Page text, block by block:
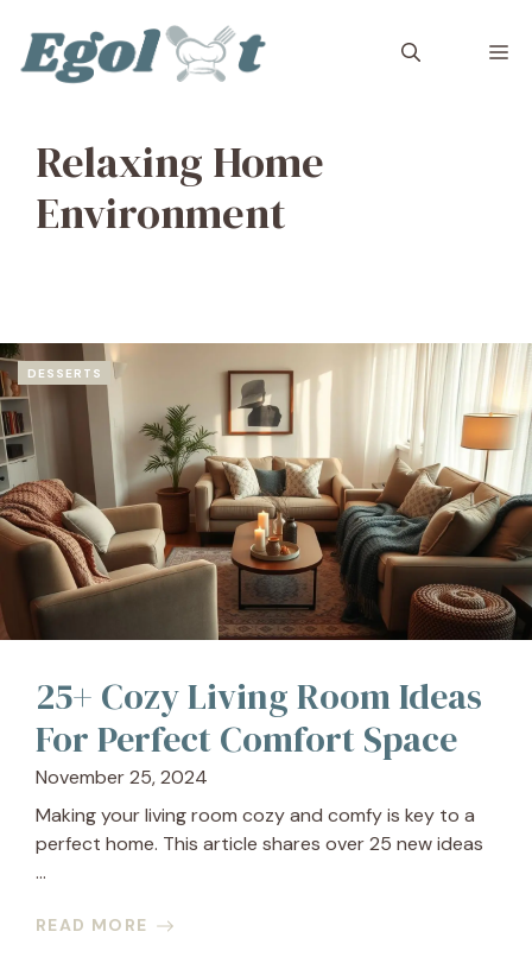
content
Relaxing Home
Environment
DESSERTS
25+ Cozy Living Room Ideas
For Perfect Comfort Space
November 25, 2024
Making your living room cozy and comfy is key to a
perfect home. This article shares over 25 new ideas
...
READ MORE